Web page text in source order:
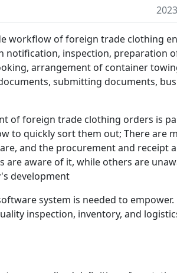
workflow of foreign trade clothing
notification, inspection, preparation
arrangement of container
submitting documents,
of foreign trade clothing orders is
to quickly sort them out; There are
and the procurement and
are aware of it, while others are
development
system is needed to
inspection, inventory, and